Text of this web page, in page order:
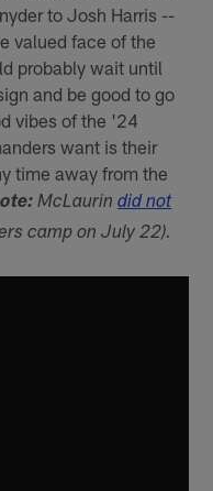
to Josh Harris --
valued face of the
probably wait until
and be good to go
vibes of the '24
want is their
time away from the
McLaurindid not
camp on July 22).